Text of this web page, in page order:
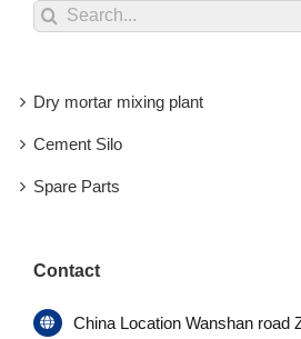
Search
Dry mortar mixing plant
Cement Silo
Spare Parts
Contact
China Location Wanshan road